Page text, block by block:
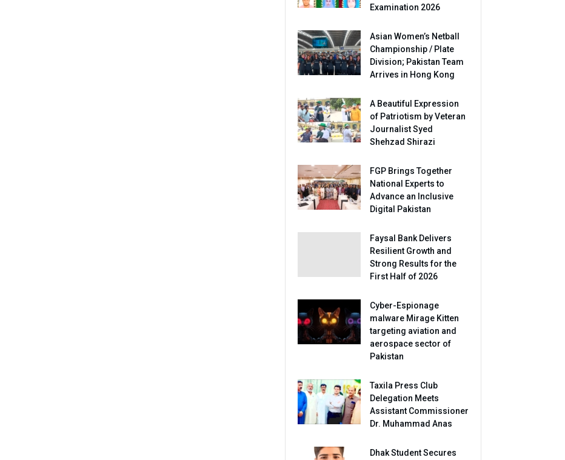
Examination 2026
Asian Women’s Netball
Championship / Plate
Division; Pakistan Team
Arrives in Hong Kong
A Beautiful Expression
of Patriotism by Veteran
Journalist Syed
Shehzad Shirazi
FGP Brings Together
National Experts to
Advance an Inclusive
Digital Pakistan
Faysal Bank Delivers
Resilient Growth and
Strong Results for the
First Half of 2026
Cyber-Espionage
malware Mirage Kitten
targeting aviation and
aerospace sector of
Pakistan
Taxila Press Club
Delegation Meets
Assistant Commissioner
Dr. Muhammad Anas
Dhak Student Secures